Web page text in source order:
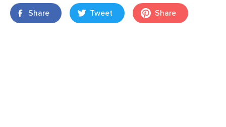
Share Tweet Share